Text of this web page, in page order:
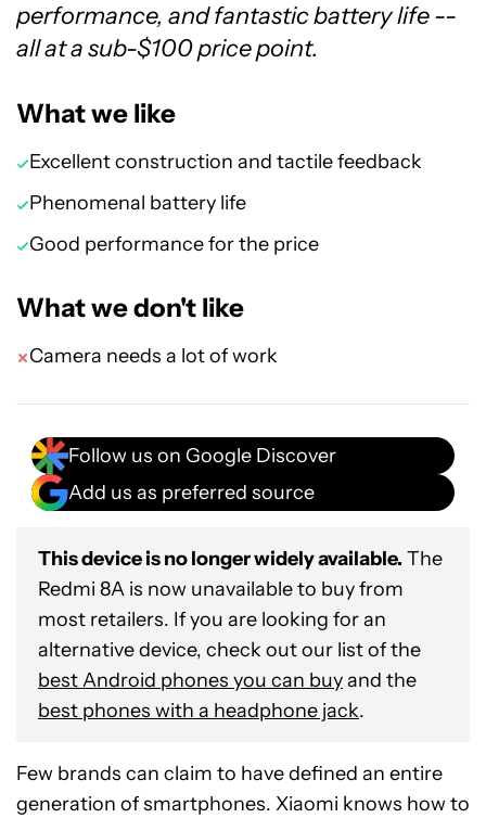
performance, and fantastic battery life --
all at a sub-$100 price point.
What we like
Excellent construction and tactile feedback
Phenomenal battery life
Good performance for the price
What we don't like
Camera needs a lot of work
Follow us on Google Discover
Add us as preferred source
This device is no longer widely available. The
Redmi 8A is now unavailable to buy from
most retailers. If you are looking for an
alternative device, check out our list of the
best Android phones you can buyand the
best phones with a headphone jack.
Few brands can claim to have defined an entire
generation of smartphones. Xiaomi knows how to